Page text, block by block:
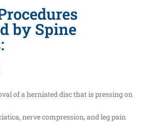
by Spine
of a herniated disc that is pressing on
nerve compression, and leg pain